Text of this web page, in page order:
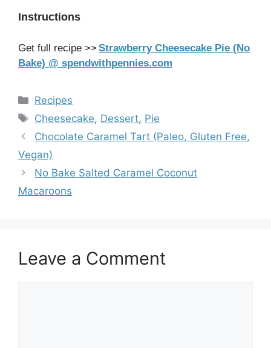
Instructions
Get full recipe >> Strawberry Cheesecake Pie (No
Bake) @ spendwithpennies.com
Categories
Recipes
Tags
Cheesecake, Dessert, Pie
Chocolate Caramel Tart (Paleo, Gluten Free,
Vegan)
No Bake Salted Caramel Coconut
Macaroons
Leave a Comment